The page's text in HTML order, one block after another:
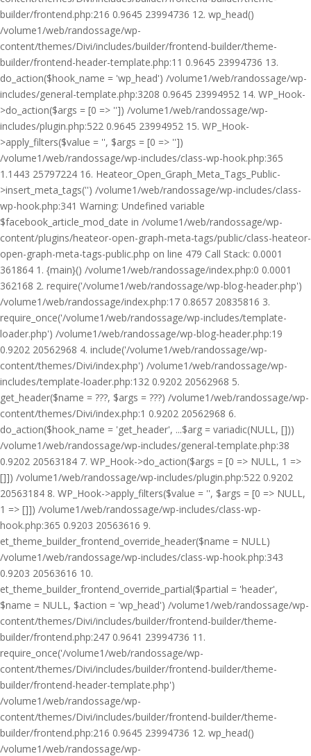
builder/frontend.php:216 0.9645 23994736 12. wp_head()
/volume1/web/randossage/wp-
content/themes/Divi/includes/builder/frontend-builder/theme-
builder/frontend-header-template.php:11 0.9645 23994736 13.
do_action($hook_name = 'wp_head') /volume1/web/randossage/wp-
includes/general-template.php:3208 0.9645 23994952 14. WP_Hook-
>do_action($args = [0 => '']) /volume1/web/randossage/wp-
includes/plugin.php:522 0.9645 23994952 15. WP_Hook-
>apply_filters($value = '', $args = [0 => ''])
/volume1/web/randossage/wp-includes/class-wp-hook.php:365
1.1443 25797224 16. Heateor_Open_Graph_Meta_Tags_Public-
>insert_meta_tags('') /volume1/web/randossage/wp-includes/class-
wp-hook.php:341 Warning: Undefined variable
$facebook_article_mod_date in /volume1/web/randossage/wp-
content/plugins/heateor-open-graph-meta-tags/public/class-heateor-
open-graph-meta-tags-public.php on line 479 Call Stack: 0.0001
361864 1. {main}() /volume1/web/randossage/index.php:0 0.0001
362168 2. require('/volume1/web/randossage/wp-blog-header.php')
/volume1/web/randossage/index.php:17 0.8657 20835816 3.
require_once('/volume1/web/randossage/wp-includes/template-
loader.php') /volume1/web/randossage/wp-blog-header.php:19
0.9202 20562968 4. include('/volume1/web/randossage/wp-
content/themes/Divi/index.php') /volume1/web/randossage/wp-
includes/template-loader.php:132 0.9202 20562968 5.
get_header($name = ???, $args = ???) /volume1/web/randossage/wp-
content/themes/Divi/index.php:1 0.9202 20562968 6.
do_action($hook_name = 'get_header', ...$arg = variadic(NULL, []))
/volume1/web/randossage/wp-includes/general-template.php:38
0.9202 20563184 7. WP_Hook->do_action($args = [0 => NULL, 1 =>
[]]) /volume1/web/randossage/wp-includes/plugin.php:522 0.9202
20563184 8. WP_Hook->apply_filters($value = '', $args = [0 => NULL,
1 => []]) /volume1/web/randossage/wp-includes/class-wp-
hook.php:365 0.9203 20563616 9.
et_theme_builder_frontend_override_header($name = NULL)
/volume1/web/randossage/wp-includes/class-wp-hook.php:343
0.9203 20563616 10.
et_theme_builder_frontend_override_partial($partial = 'header',
$name = NULL, $action = 'wp_head') /volume1/web/randossage/wp-
content/themes/Divi/includes/builder/frontend-builder/theme-
builder/frontend.php:247 0.9641 23994736 11.
require_once('/volume1/web/randossage/wp-
content/themes/Divi/includes/builder/frontend-builder/theme-
builder/frontend-header-template.php')
/volume1/web/randossage/wp-
content/themes/Divi/includes/builder/frontend-builder/theme-
builder/frontend.php:216 0.9645 23994736 12. wp_head()
/volume1/web/randossage/wp-